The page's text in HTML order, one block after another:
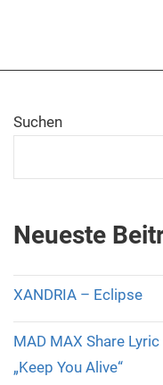
Suchen
Neueste
XANDRIA – Eclipse
MAD MAX Share
„Keep You Alive“